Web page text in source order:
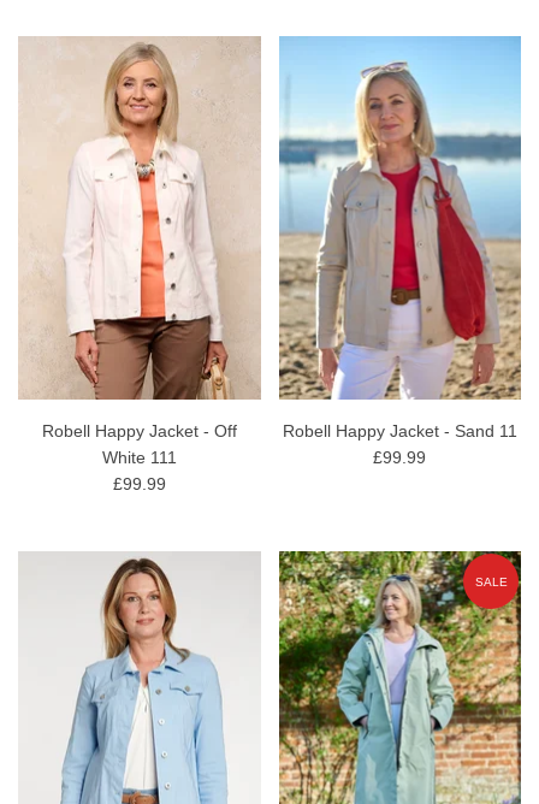
Robell Happy Jacket - Off
White 111
£99.99
Robell Happy Jacket - Sand 11
£99.99
SALE